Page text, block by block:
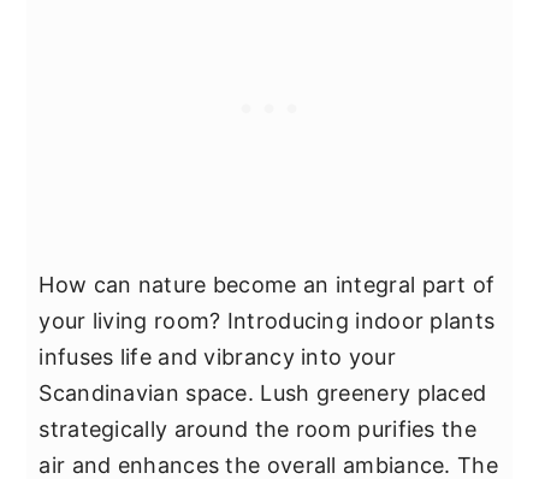
How can nature become an integral part of
your living room? Introducing indoor plants
infuses life and vibrancy into your
Scandinavian space. Lush greenery placed
strategically around the room purifies the
air and enhances the overall ambiance. The